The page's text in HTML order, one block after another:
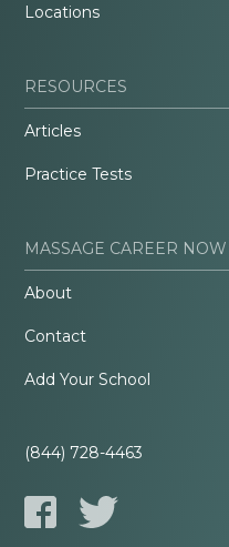
Locations
RESOURCES
Articles
Practice Tests
MASSAGE CAREER NOW
About
Contact
Add Your School
(844) 728-4463